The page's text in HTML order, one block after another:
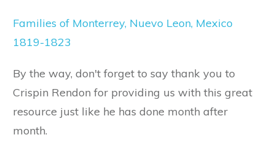
Families of Monterrey, Nuevo Leon, Mexico
1819-1823
By the way, don't forget to say thank you to
Crispin Rendon for providing us with this great
resource just like he has done month after
month.